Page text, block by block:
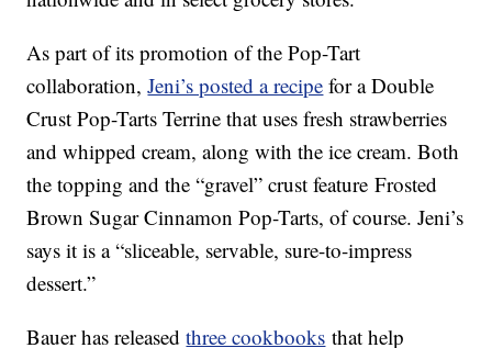
As part of its promotion of the Pop-Tart
collaboration,Jeni’s posted a recipe for a Double
Crust Pop-Tarts Terrine that uses fresh strawberries
and whipped cream, along with the ice cream. Both
the topping and the “gravel” crust feature Frosted
Brown Sugar Cinnamon Pop-Tarts, of course. Jeni’s
says it is a “sliceable, servable, sure-to-impress
dessert.”
Bauer has releasedthree cookbooks that help